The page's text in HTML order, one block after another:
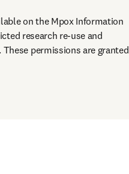
on the Mpox Information
research re-use and
permissions are granted